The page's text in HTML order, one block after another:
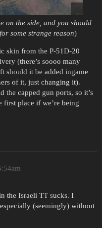
on the side, and you should
some strange reason)
skin from the P-51D-20
(there’s soooo many
should it be added ingame
of it, just changing it).
capped gun ports, so it’s
first place if we’re being
the Israeli TT sucks. I
(seemingly) without